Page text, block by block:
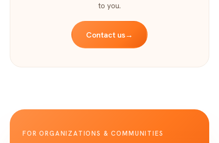
to you.
Contact us→
FOR ORGANIZATIONS & COMMUNITIES